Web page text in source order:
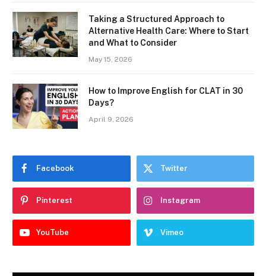
Taking a Structured Approach to
Alternative Health Care: Where to Start
and What to Consider
May 15, 2026
How to Improve English for CLAT in 30
Days?
April 9, 2026
Facebook Twitter
Pinterest Instagram
YouTube Vimeo